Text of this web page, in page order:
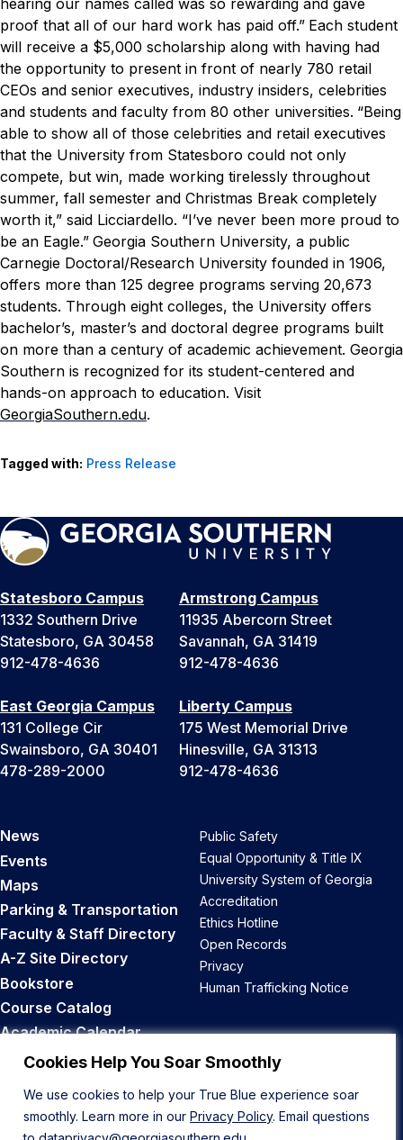
Cookies Help You Soar Smoothly
We use cookies to help your True Blue experience soar
smoothly. Learn more in our Privacy Policy. Email questions
hearing our names called was so rewarding and gave
proof that all of our hard work has paid off.” Each student
will receive a $5,000 scholarship along with having had
the opportunity to present in front of nearly 780 retail
CEOs and senior executives, industry insiders, celebrities
and students and faculty from 80 other universities. “Being
able to show all of those celebrities and retail executives
that the University from Statesboro could not only
compete, but win, made working tirelessly throughout
summer, fall semester and Christmas Break completely
worth it,” said Licciardello. “I’ve never been more proud to
be an Eagle.” Georgia Southern University, a public
Carnegie Doctoral/Research University founded in 1906,
offers more than 125 degree programs serving 20,673
students. Through eight colleges, the University offers
bachelor’s, master’s and doctoral degree programs built
on more than a century of academic achievement. Georgia
Southern is recognized for its student-centered and
hands-on approach to education. Visit
GeorgiaSouthern.edu.
Tagged with: Press Release
Statesboro Campus
1332 Southern Drive
Statesboro, GA 30458
912-478-4636
Armstrong Campus
11935 Abercorn Street
Savannah, GA 31419
912-478-4636
East Georgia Campus
131 College Cir
Swainsboro, GA 30401
478-289-2000
Liberty Campus
175 West Memorial Drive
Hinesville, GA 31313
912-478-4636
News
Events
Maps
Parking & Transportation
Faculty & Staff Directory
A-Z Site Directory
Bookstore
Course Catalog
Academic Calendar
Career Opportunities
Public Safety
Equal Opportunity & Title IX
University System of Georgia
Accreditation
Ethics Hotline
Open Records
Privacy
Human Trafficking Notice
Back to Top